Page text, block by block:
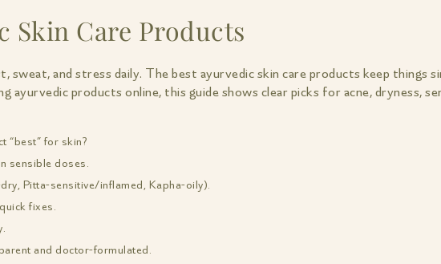
Skin Care Products
sweat, and stress daily. The best ayurvedic skin care products keep things
ayurvedic products online, this guide shows clear picks for acne, dryness,
“best” for skin?
sensible doses.
Pitta-sensitive/inflamed, Kapha-oily).
fixes.
and doctor-formulated.